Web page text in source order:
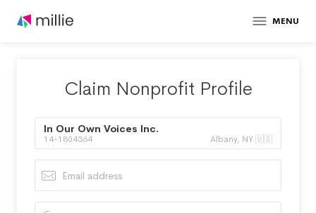
MENU
Claim Nonprofit Profile
In Our Own Voices Inc.
14-1804364 Albany, NY 🇺🇸